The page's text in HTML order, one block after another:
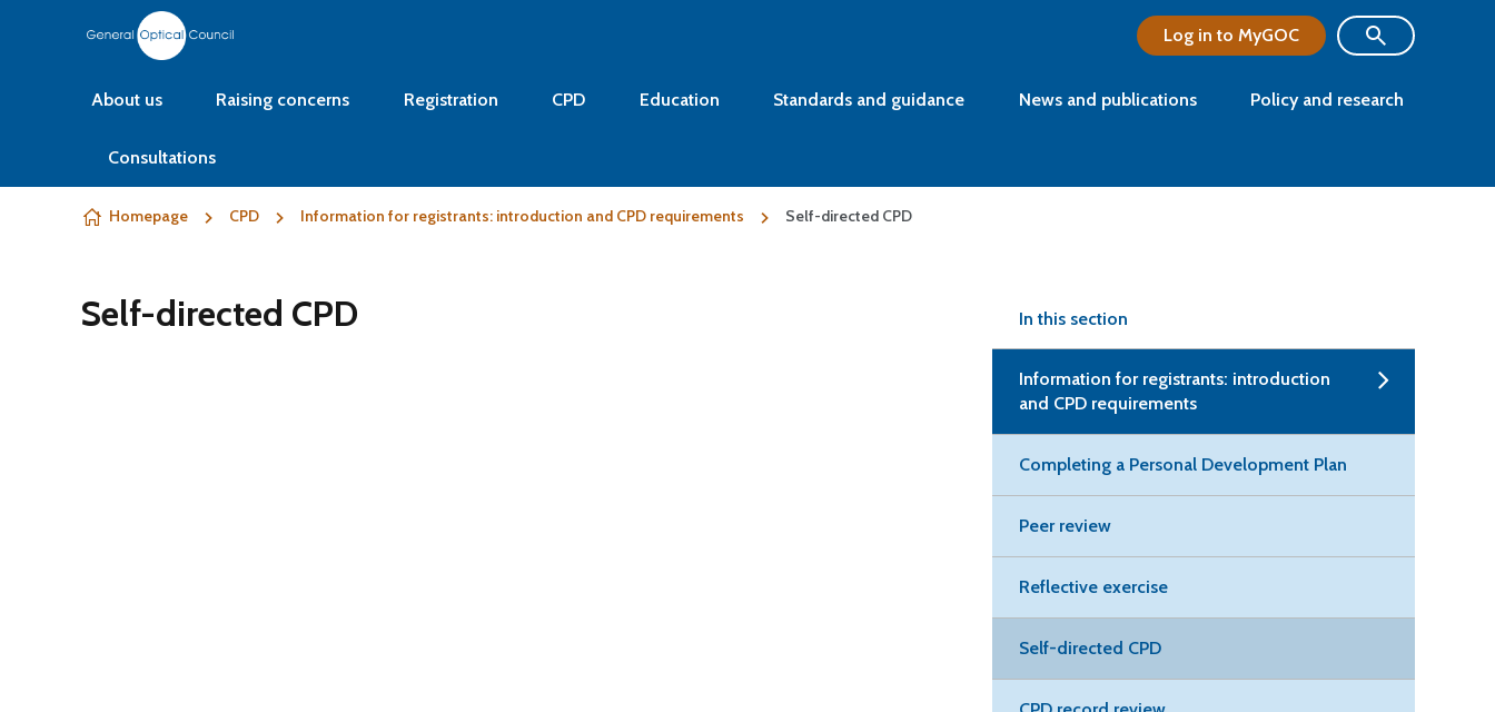
Skip to content
Log in to MyGOC
About us Raising concerns Registration CPD Education Standards and guidance News and publications Policy and research
Consultations
Homepage CPD Information for registrants: introduction and CPD requirements Self-directed CPD
Self-directed CPD In this section
Information for registrants: introduction
and CPD requirements
Completing a Personal Development Plan
Peer review
Reflective exercise
Self-directed CPD